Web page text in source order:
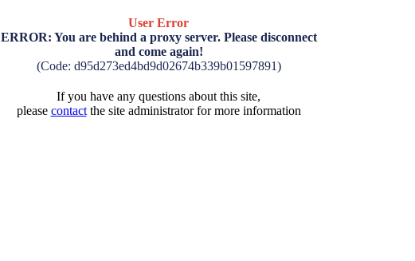
User Error
ERROR: You are behind a proxy server. Please disconnect
and come again!
(Code: d95d273ed4bd9d02674b339b01597891)
If you have any questions about this site,
please contactthe site administrator for more information